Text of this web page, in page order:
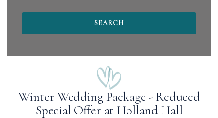
Winter Wedding Package - Reduced
Special Offer at Holland Hall